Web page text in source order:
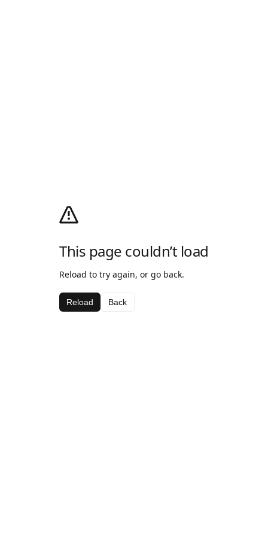
This page couldn’t load
Reload to try again, or go back.
Reload Back